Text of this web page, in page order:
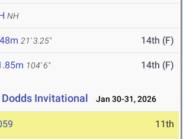
NH
21' 3.25" 14th (F)
104' 6" 14th (F)
Dodds Invitational Jan 30-31, 2026
11th